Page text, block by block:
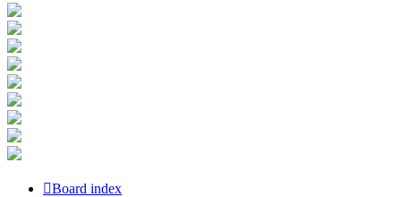
Board index